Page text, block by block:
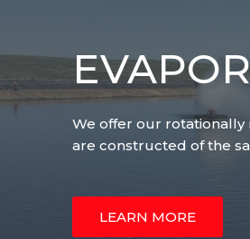
We offer our rotationally
are constructed of the
LEARN MORE